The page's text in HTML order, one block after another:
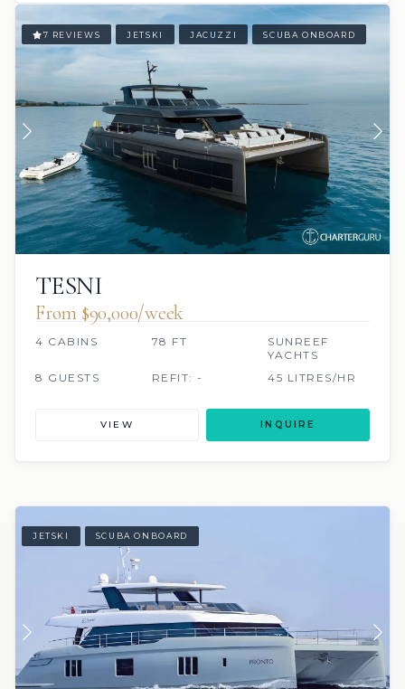
7 REVIEWS JETSKI JACUZZI SCUBA ONBOARD
TESNI
From $90,000/week
4 CABINS 78 FT
SUNREEF
YACHTS
8 GUESTS
REFIT: - 45 LITRES/HR
VIEW INQUIRE
JETSKI SCUBA ONBOARD